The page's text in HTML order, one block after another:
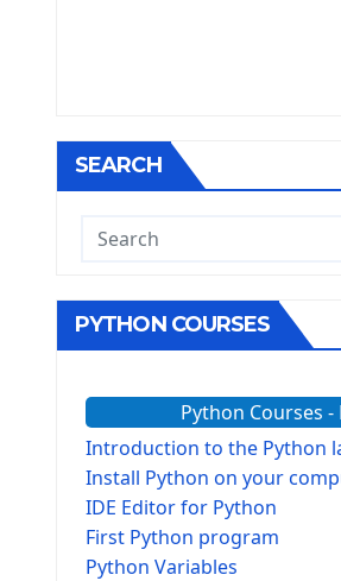
SEARCH
PYTHON COURSES
Python Courses -
Introduction to the Python
Install Python on your
IDE Editor for Python
First Python program
Python Variables